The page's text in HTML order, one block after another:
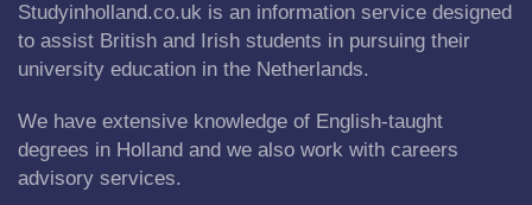
Studyinholland.co.uk is an information service designed
to assist British and Irish students in pursuing their
university education in the Netherlands.
We have extensive knowledge of English-taught
degrees in Holland and we also work with careers
advisory services.